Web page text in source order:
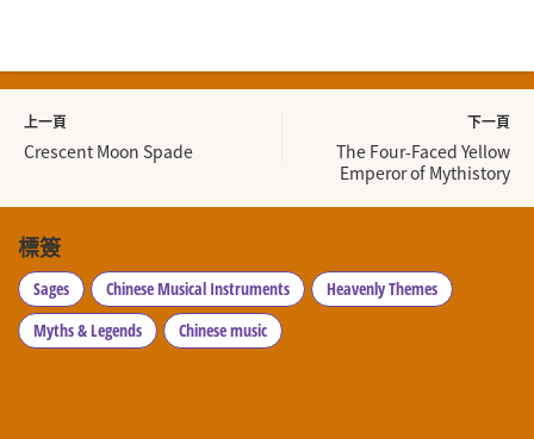
上一頁
Crescent Moon Spade
下一頁
The Four-Faced Yellow
Emperor of Mythistory
標簽
Sages Chinese Musical Instruments
Heavenly Themes
Myths & Legends
Chinese music